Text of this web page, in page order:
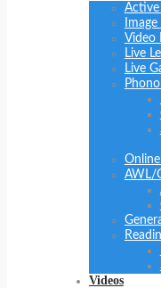
Active
Video
Live
Live
AWL/
Videos